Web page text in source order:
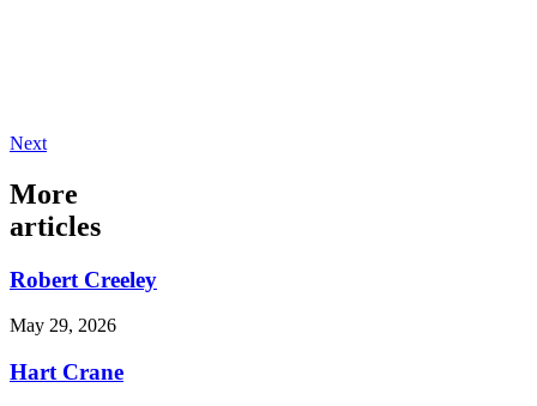
Next
More
articles
Robert Creeley
May 29, 2026
Hart Crane